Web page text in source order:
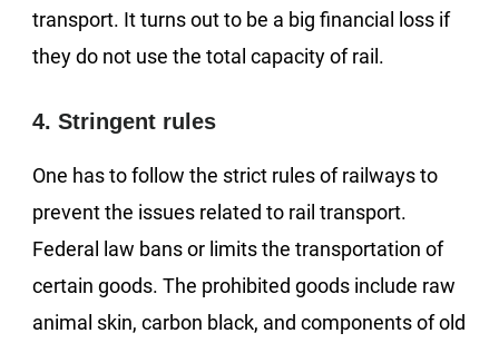
transport. It turns out to be a big financial loss if
they do not use the total capacity of rail.
4. Stringent rules
One has to follow the strict rules of railways to
prevent the issues related to rail transport.
Federal law bans or limits the transportation of
certain goods. The prohibited goods include raw
animal skin, carbon black, and components of old